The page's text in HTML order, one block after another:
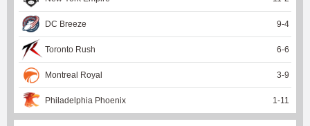
DC Breeze 9-4
Toronto Rush 6-6
Montreal Royal 3-9
Philadelphia Phoenix 1 -11